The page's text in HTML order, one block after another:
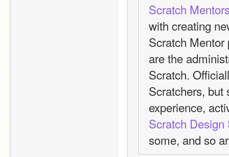
Scratch
with creating
Scratch
are the
Scratch.
Scratchers, but
experience,
Scratch Design
some, and so